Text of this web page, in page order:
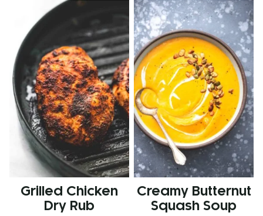
Grilled Chicken
Dry Rub
Creamy Butternut
Squash Soup